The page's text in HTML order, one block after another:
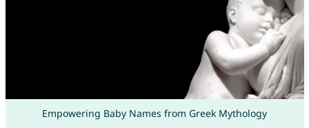
Empowering Baby Names from Greek Mythology